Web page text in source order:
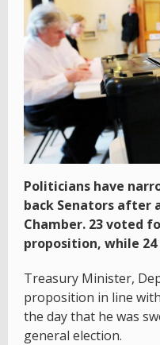
Politicians have
back Senators after
Chamber. 23 voted
proposition, while
Treasury Minister,
proposition in line
the day that he was
general election.